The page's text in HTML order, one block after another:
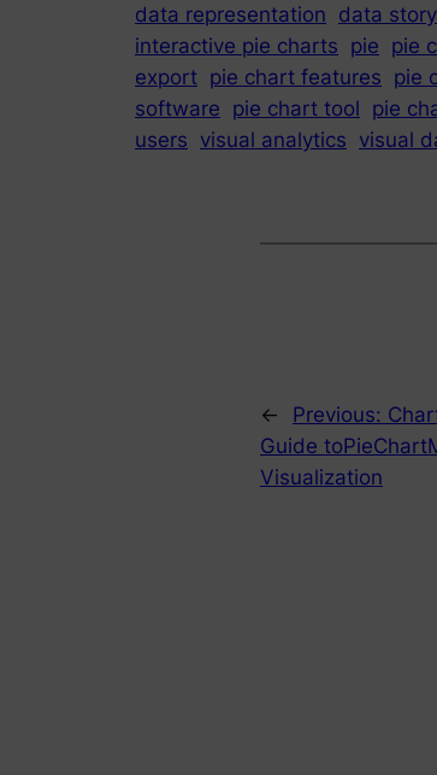
data representation data
interactive pie charts pie pie
export pie chart features pie
software pie chart tool pie
users visual analytics visual
← Previous:
Guide
Visualization